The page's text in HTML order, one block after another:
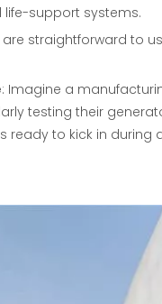
support systems.
are straightforward to
: Imagine a
testing their
ready to kick in during